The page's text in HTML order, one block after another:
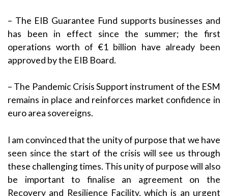
– The EIB Guarantee Fund supports businesses and
has been in effect since the summer; the first
operations worth of €1 billion have already been
approved by the EIB Board.
– The Pandemic Crisis Support instrument of the ESM
remains in place and reinforces market confidence in
euro area sovereigns.
I am convinced that the unity of purpose that we have
seen since the start of the crisis will see us through
these challenging times. This unity of purpose will also
be important to finalise an agreement on the
Recovery and Resilience Facility, which is an urgent